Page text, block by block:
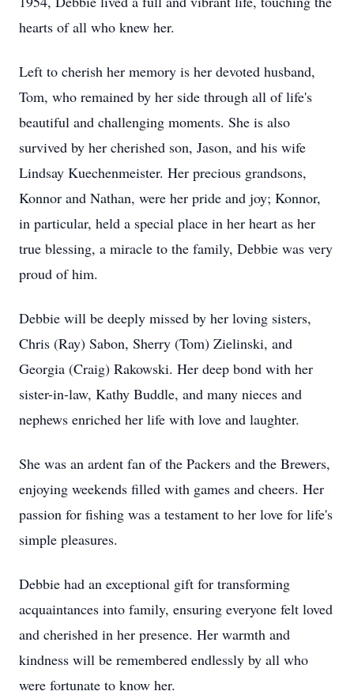
hearts of all who knew her.
Left to cherish her memory is her devoted husband,
Tom, who remained by her side through all of life's
beautiful and challenging moments. She is also
survived by her cherished son, Jason, and his wife
Lindsay Kuechenmeister. Her precious grandsons,
Konnor and Nathan, were her pride and joy; Konnor,
in particular, held a special place in her heart as her
true blessing, a miracle to the family, Debbie was very
proud of him.
Debbie will be deeply missed by her loving sisters,
Chris (Ray) Sabon, Sherry (Tom) Zielinski, and
Georgia (Craig) Rakowski. Her deep bond with her
sister-in-law, Kathy Buddle, and many nieces and
nephews enriched her life with love and laughter.
She was an ardent fan of the Packers and the Brewers,
enjoying weekends filled with games and cheers. Her
passion for fishing was a testament to her love for life's
simple pleasures.
Debbie had an exceptional gift for transforming
acquaintances into family, ensuring everyone felt loved
and cherished in her presence. Her warmth and
kindness will be remembered endlessly by all who
were fortunate to know her.